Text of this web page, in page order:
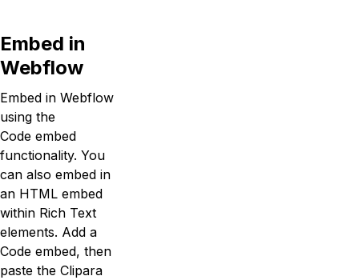
Embed in
Webflow
Embed in Webflow
using the
Code embed
functionality. You
can also embed in
an HTML embed
within Rich Text
elements. Add a
Code embed, then
paste the Clipara